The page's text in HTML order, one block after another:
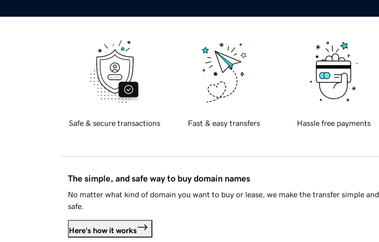
Safe & secure transactions Fast & easy transfers Hassle free payments
The simple, and safe way to buy domain names
No matter what kind of domain you want to buy or lease, we make the transfer simple and
safe.
Here's how it works